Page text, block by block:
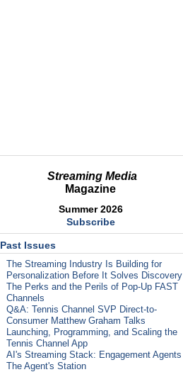
Streaming Media
Magazine
Summer 2026
Subscribe
Past Issues
The Streaming Industry Is Building for
Personalization Before It Solves Discovery
The Perks and the Perils of Pop-Up FAST
Channels
Q&A: Tennis Channel SVP Direct-to-
Consumer Matthew Graham Talks
Launching, Programming, and Scaling the
Tennis Channel App
AI's Streaming Stack: Engagement Agents
The Agent's Station